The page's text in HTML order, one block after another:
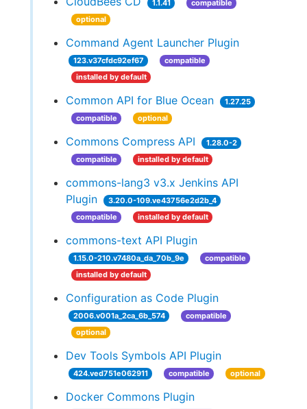
1.1.41
compatible
optional
Command Agent Launcher Plugin
123.v37cfdc92ef67
compatible
installed by default
Common API for Blue Ocean
1.27.25
compatible
optional
Commons Compress API
1.28.0-2
compatible
installed by default
commons-lang3 v3.x Jenkins API
Plugin
3.20.0-109.ve43756e2d2b_4
compatible
installed by default
commons-text API Plugin
1.15.0-210.v7480a_da_70b_9e
compatible
installed by default
Configuration as Code Plugin
2006.v001a_2ca_6b_574
compatible
optional
Dev Tools Symbols API Plugin
424.ved751e062911 compatible optional
Docker Commons Plugin